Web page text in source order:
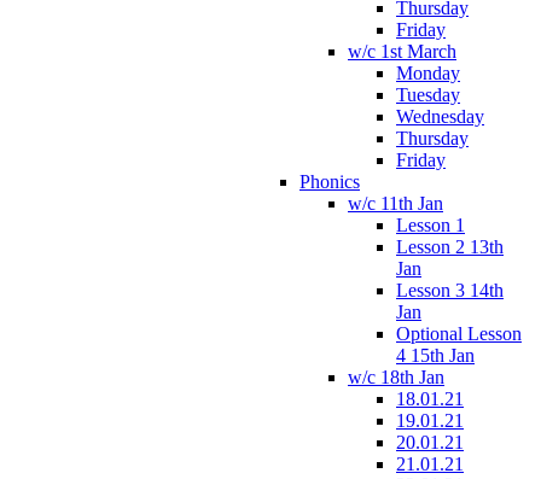
Thursday
Friday
w/c 1st March
Monday
Tuesday
Wednesday
Thursday
Friday
Phonics
w/c 11th Jan
Lesson 1
Lesson 2 13th
Jan
Lesson 3 14th
Jan
Optional Lesson
4 15th Jan
w/c 18th Jan
18.01.21
19.01.21
20.01.21
21.01.21